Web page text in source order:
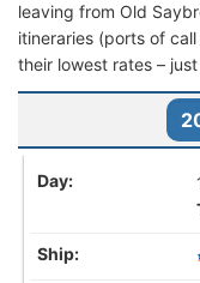
leaving from Old
itineraries (ports of
their lowest rates –